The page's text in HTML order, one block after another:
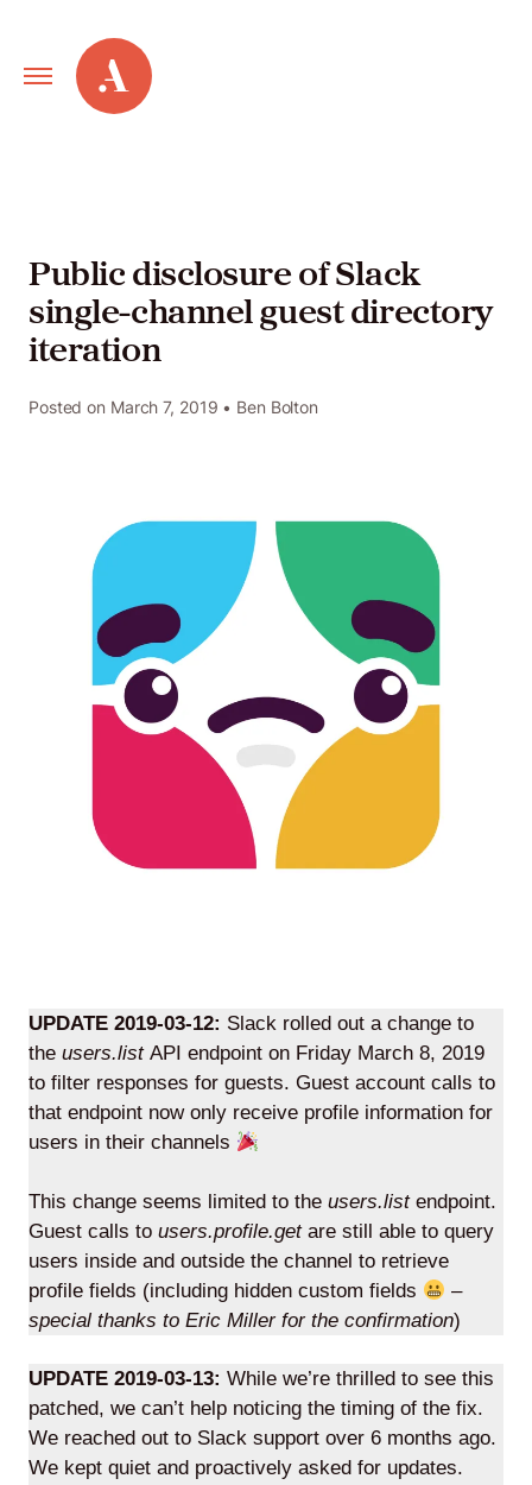
Primary
Navigation
Alley
Services
New
Web
Agile
and
Scrum
by
Alley
Mantle
Helperbot
Public disclosure of Slack
single-channel guest directory
iteration
Posted on March 7, 2019 • Ben Bolton
UPDATE 2019-03-12: Slack rolled out a change to
the users.list API endpoint on Friday March 8, 2019
to filter responses for guests. Guest account calls to
that endpoint now only receive profile information for
users in their channels
This change seems limited to the users.listendpoint.
Guest calls to users.profile.getare still able to query
users inside and outside the channel to retrieve
profile fields (including hidden custom fields
–
special thanks to Eric Miller for the confirmation)
UPDATE 2019-03-13: While we’re thrilled to see this
patched, we can’t help noticing the timing of the fix.
We reached out to Slack support over 6 months ago.
We kept quiet and proactively asked for updates.